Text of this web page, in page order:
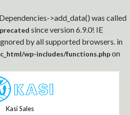
>add_data() was called
since version 6.9.0! IE
by all supported browsers. in
wp-includes/functions.phpon
Kasi Sales